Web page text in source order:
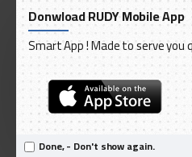
Donwload RUDY Mobile App
Smart App ! Made to serve you
Done, - Don't show again.
AED 99.00
Ex Tax: AED
Model:EnergEA FibraTough USB-C -
International Code:CBL-NFCL-BLK150